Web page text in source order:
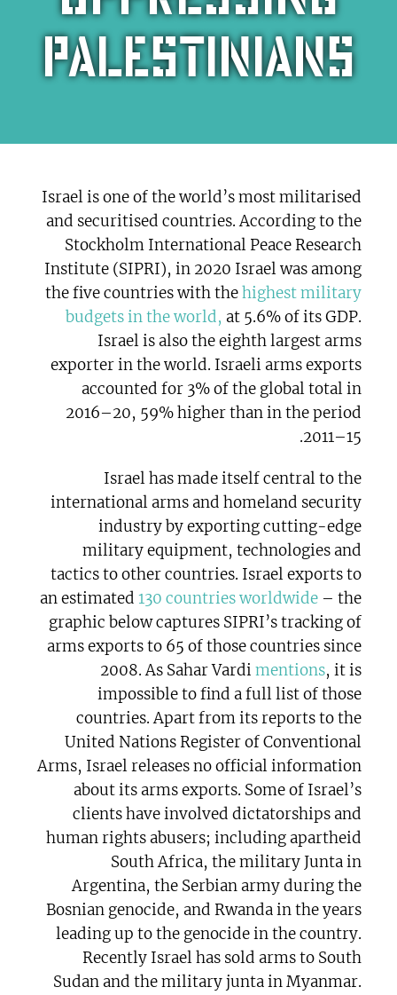
Palestinians
Israel is one of the world’s most militarised
and securitised countries. According to the
Stockholm International Peace Research
Institute (SIPRI), in 2020 Israel was among
the five countries with thehighest military
budgets in the world, at 5.6% of its GDP.
Israel is also the eighth largest arms
exporter in the world. Israeli arms exports
accounted for 3% of the global total in
2016–20, 59% higher than in the period
2011–15.
Israel has made itself central to the
international arms and homeland security
industry by exporting cutting-edge
military equipment, technologies and
tactics to other countries. Israel exports to
an estimated130 countries worldwide – the
graphic below captures SIPRI’s tracking of
arms exports to 65 of those countries since
2008. As Sahar Vardimentions, it is
impossible to find a full list of those
countries. Apart from its reports to the
United Nations Register of Conventional
Arms, Israel releases no official information
about its arms exports. Some of Israel’s
clients have involved dictatorships and
human rights abusers; including apartheid
South Africa, the military Junta in
Argentina, the Serbian army during the
Bosnian genocide, and Rwanda in the years
leading up to the genocide in the country.
Recently Israel has sold arms to South
Sudan and the military junta in Myanmar.